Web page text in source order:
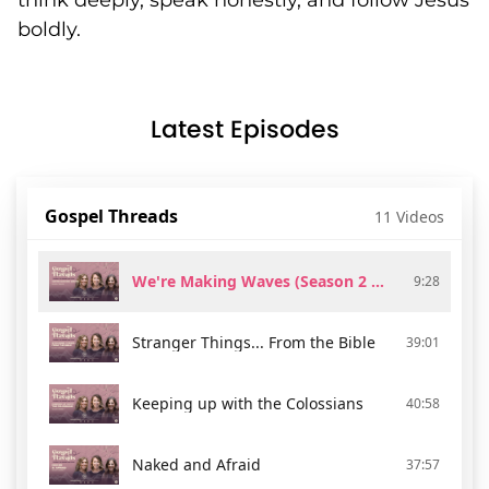
boldly.
Latest Episodes
Gospel Threads 11 Videos
We're Making Waves (Season 2 Trailer) 9:28
Stranger Things... From the Bible 39:01
Keeping up with the Colossians 40:58
Naked and Afraid 37:57